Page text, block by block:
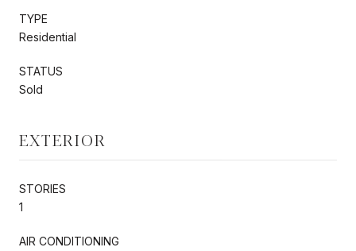
TYPE
Residential
STATUS
Sold
EXTERIOR
STORIES
1
AIR CONDITIONING